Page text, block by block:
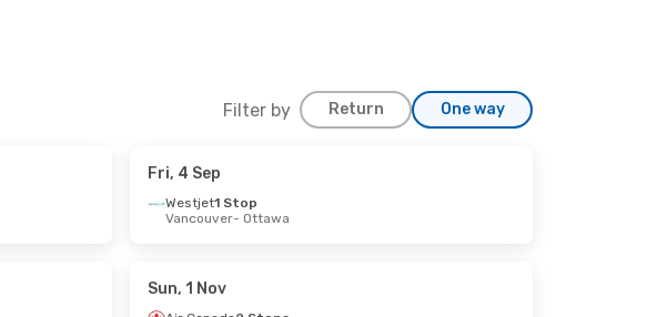
Filter by Return One way
Fri, 4 Sep
Westjet1 Stop
Vancouver- Ottawa
Sun, 1 Nov